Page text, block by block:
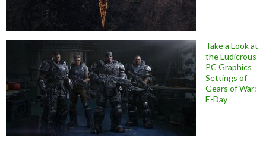
Take a Look at
the Ludicrous
PC Graphics
Settings of
Gears of War:
E-Day